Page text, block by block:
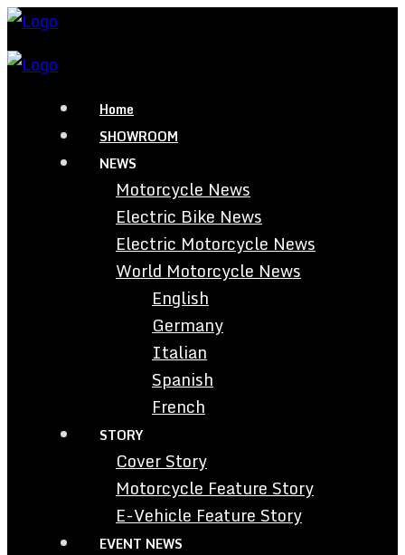
Home
SHOWROOM
NEWS
Motorcycle News
Electric Bike News
Electric Motorcycle News
World Motorcycle News
English
Germany
Italian
Spanish
French
STORY
Cover Story
Motorcycle Feature Story
E-Vehicle Feature Story
EVENT NEWS